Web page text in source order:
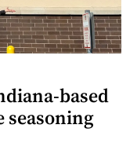
based
seasoning